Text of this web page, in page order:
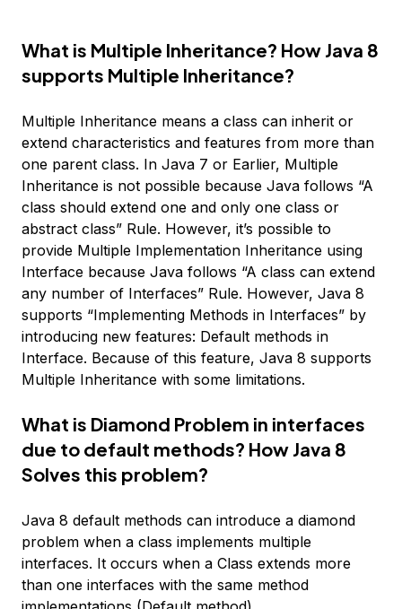
What is Multiple Inheritance? How Java 8
supports Multiple Inheritance?
Multiple Inheritance means a class can inherit or
extend characteristics and features from more than
one parent class. In Java 7 or Earlier, Multiple
Inheritance is not possible because Java follows “A
class should extend one and only one class or
abstract class” Rule. However, it’s possible to
provide Multiple Implementation Inheritance using
Interface because Java follows “A class can extend
any number of Interfaces” Rule. However, Java 8
supports “Implementing Methods in Interfaces” by
introducing new features: Default methods in
Interface. Because of this feature, Java 8 supports
Multiple Inheritance with some limitations.
What is Diamond Problem in interfaces
due to default methods? How Java 8
Solves this problem?
Java 8 default methods can introduce a diamond
problem when a class implements multiple
interfaces. It occurs when a Class extends more
than one interfaces with the same method